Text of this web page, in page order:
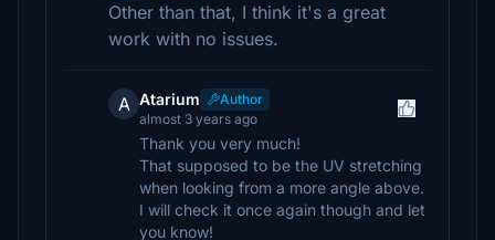
Other than that, I think it's a great
work with no issues.
A Atarium
Author
almost 3 years ago
Thank you very much!
That supposed to be the UV stretching
when looking from a more angle above.
I will check it once again though and let
you know!